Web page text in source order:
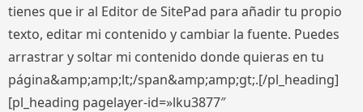
tienes que ir al Editor de SitePad para añadir tu propio
texto, editar mi contenido y cambiar la fuente. Puedes
arrastrar y soltar mi contenido donde quieras en tu
página&amp;amp;lt;/span&amp;amp;gt;.[/pl_heading]
[pl_heading pagelayer-id=»lku3877″